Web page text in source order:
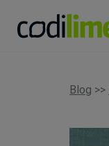
Blog >>